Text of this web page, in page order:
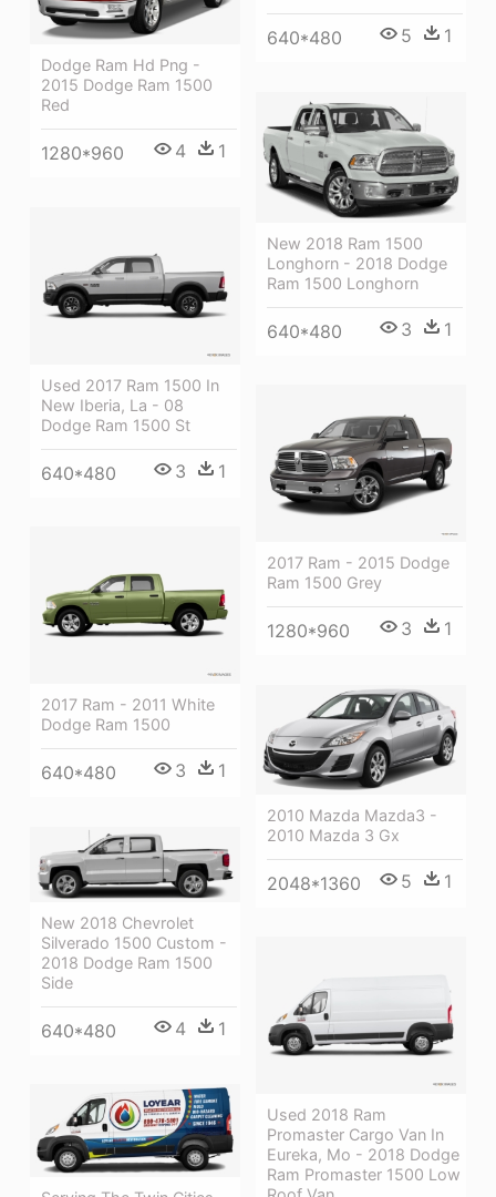
640*480 5 1
Dodge Ram Hd Png -
2015 Dodge Ram 1500
Red
1280*960 4 1
New 2018 Ram 1500
Longhorn - 2018 Dodge
Ram 1500 Longhorn
640*480 3 1
Used 2017 Ram 1500 In
New Iberia, La - 08
Dodge Ram 1500 St
640*480 3 1
2017 Ram - 2015 Dodge
Ram 1500 Grey
1280*960 3 1
2017 Ram - 2011 White
Dodge Ram 1500
640*480 3 1
2010 Mazda Mazda3 -
2010 Mazda 3 Gx
2048*1360 5 1
New 2018 Chevrolet
Silverado 1500 Custom -
2018 Dodge Ram 1500
Side
640*480 4 1
Used 2018 Ram
Promaster Cargo Van In
Eureka, Mo - 2018 Dodge
Ram Promaster 1500 Low